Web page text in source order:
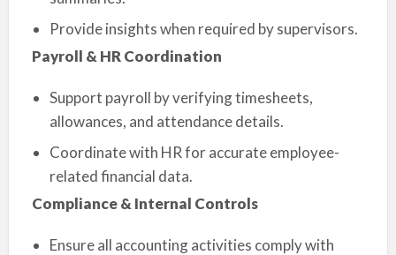
Provide insights when required by supervisors.
Payroll & HR Coordination
Support payroll by verifying timesheets,
allowances, and attendance details.
Coordinate with HR for accurate employee-
related financial data.
Compliance & Internal Controls
Ensure all accounting activities comply with